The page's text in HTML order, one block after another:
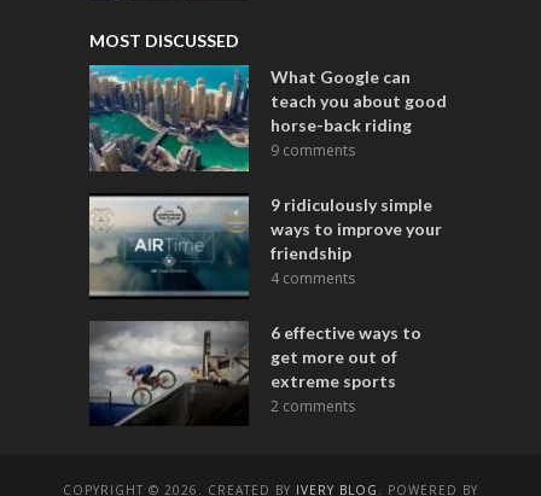
MOST DISCUSSED
What Google can
teach you about good
horse-back riding
9 comments
9 ridiculously simple
ways to improve your
friendship
4 comments
6 effective ways to
get more out of
extreme sports
2 comments
COPYRIGHT © 2026. CREATED BY IVERY BLOG . POWERED BY